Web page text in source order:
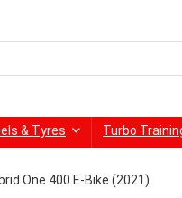
& Tyres Turbo
One 400 E-Bike (2021)